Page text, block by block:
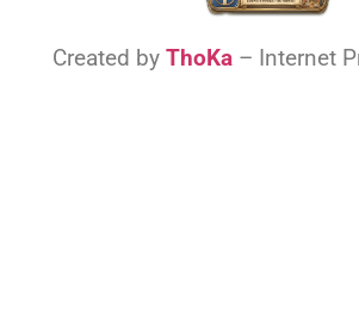
Created by ThoKa– Internet